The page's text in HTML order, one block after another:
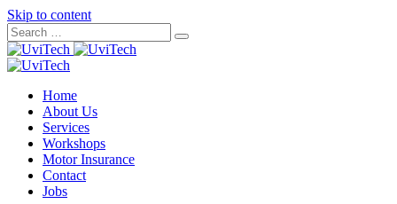
Skip to content
Home
About Us
Services
Workshops
Motor Insurance
Contact
Jobs